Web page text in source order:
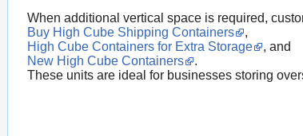
When additional vertical space is required,
Buy High Cube Shipping Containers
,
High Cube Containers for Extra Storage
, and
New High Cube Containers
.
These units are ideal for businesses storing